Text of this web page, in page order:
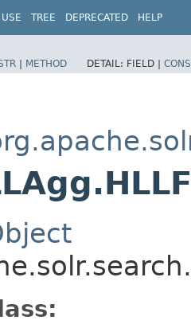
USE TREE DEPRECATED HELP
| METHOD DETAIL: FIELD |